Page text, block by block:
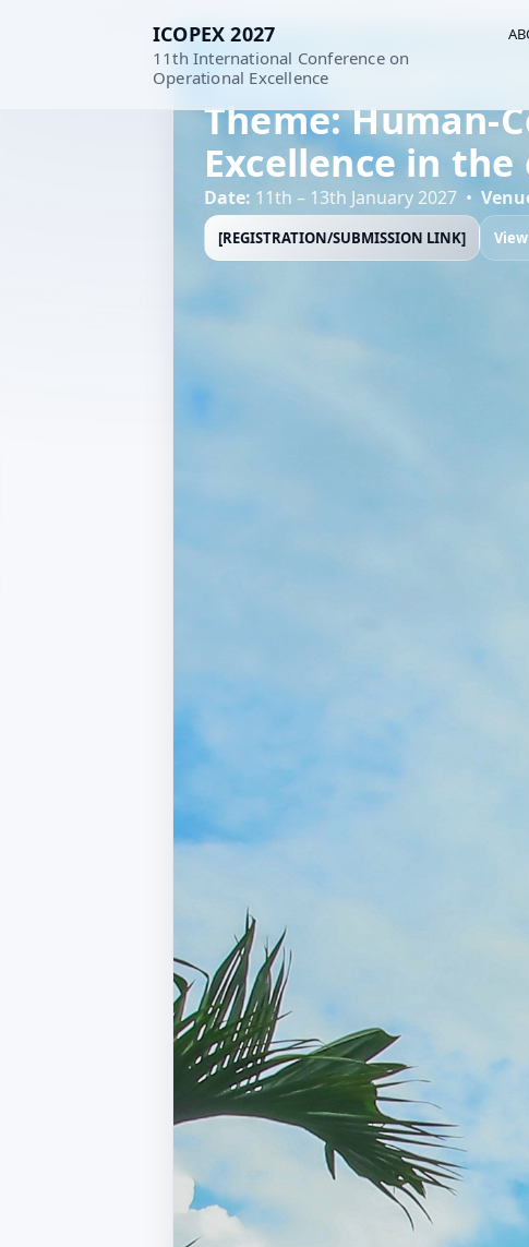
ICOPEX 2027
11th International Conference on
Operational Excellence
11th International Conference on
Theme: Human-
Excellence in
Date: 11th – 13th January 2027 •
[REGISTRATION/SUBMISSION LINK]